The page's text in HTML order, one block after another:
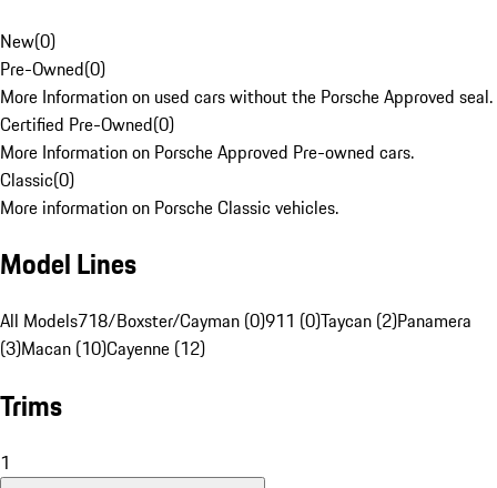
New(0)
Pre-Owned(0)
More Information on used cars without the Porsche Approved seal.
Certified Pre-Owned(0)
More Information on Porsche Approved Pre-owned cars.
Classic(0)
More information on Porsche Classic vehicles.
Model Lines
All Models718/Boxster/Cayman (0)911 (0)Taycan (2)Panamera
(3)Macan (10)Cayenne (12)
Trims
1